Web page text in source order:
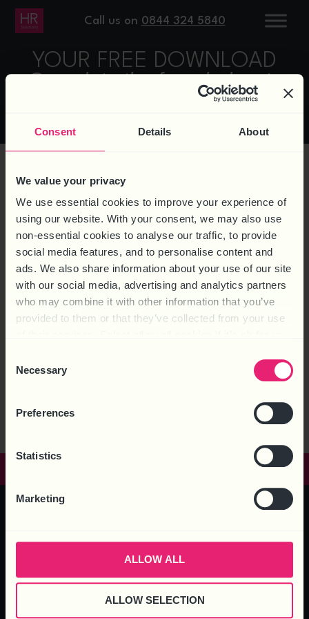
Consent Details About
We value your privacy
We use essential cookies to improve your experience of
using our website. With your consent, we may also use
non-essential cookies to analyse our traffic, to provide
social media features, and to personalise content and
ads. We also share information about your use of our site
with our social media, advertising and analytics partners
who may combine it with other information that you’ve
provided to them or that they’ve collected from your use
Selection
Necessary
Preferences
Statistics
Marketing
ALLOW ALL
ALLOW SELECTION
Call us on 0844 324 5840
YOUR FREE DOWNLOAD
Complete the form below to
HEAD OFFICE – 6 Brooklands Court, Kettering Venture Park,
Kettering, Northants, NN15 6FD